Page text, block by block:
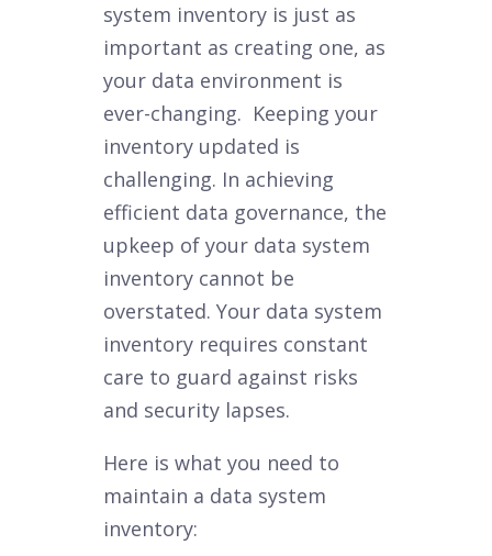
system inventory is just as
important as creating one, as
your data environment is
ever-changing. Keeping your
inventory updated is
challenging. In achieving
efficient data governance, the
upkeep of your data system
inventory cannot be
overstated. Your data system
inventory requires constant
care to guard against risks
and security lapses.
Here is what you need to
maintain a data system
inventory: